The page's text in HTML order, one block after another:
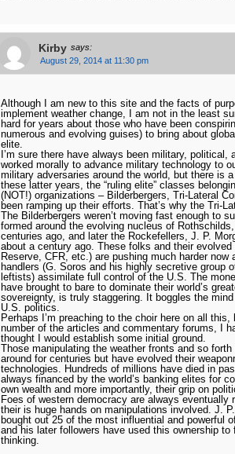
Kirby says:
August 29, 2014 at 11:30 pm
Although I am new to this site and the facts of
implement weather change, I am not in the least
hard for years about those who have been
numerous and evolving guises) to bring about
elite.
I’m sure there have always been military,
worked morally to advance military technology to
military adversaries around the world, but there is
these latter years, the “ruling elite” classes
(NOT!) organizations – Bilderbergers, Tri-Lateral
been ramping up their efforts. That’s why the Tri-
The Bilderbergers weren’t moving fast enough to
formed around the evolving nucleus of
centuries ago, and later the Rockefellers, J. P.
about a century ago. These folks and their evolved
Reserve, CFR, etc.) are pushing much harder now
handlers (G. Soros and his highly secretive group
leftists) assimilate full control of the U.S. The
have brought to bare to dominate their world’s
sovereignty, is truly staggering. It boggles the
U.S. politics.
Perhaps I’m preaching to the choir here on all
number of the articles and commentary forums, I
thought I would establish some initial ground.
Those manipulating the weather fronts and so forth
around for centuries but have evolved their
technologies. Hundreds of millions have died in
always financed by the world’s banking elites for
own wealth and more importantly, their grip on
Foes of western democracy are always eventually
their is huge hands on manipulations involved. J.
bought out 25 of the most influential and powerful
and his later followers have used this ownership to
thinking.